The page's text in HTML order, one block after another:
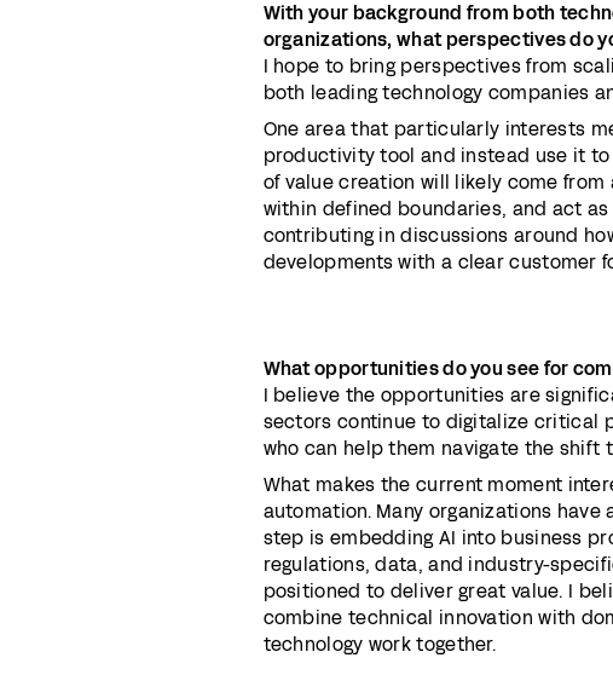
With your background from both
organizations, what perspectives do
I hope to bring perspectives from
both leading technology companies
One area that particularly interests
productivity tool and instead use it to
of value creation will likely come
within defined boundaries, and act
contributing in discussions around
developments with a clear customer
What opportunities do you see for
I believe the opportunities are
sectors continue to digitalize critical
who can help them navigate the shift
What makes the current moment
automation. Many organizations
step is embedding AI into business
regulations, data, and industry-
positioned to deliver great value. I
combine technical innovation with
technology work together.